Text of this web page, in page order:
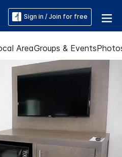
Sign in / Join for free
AreaGroups & Events